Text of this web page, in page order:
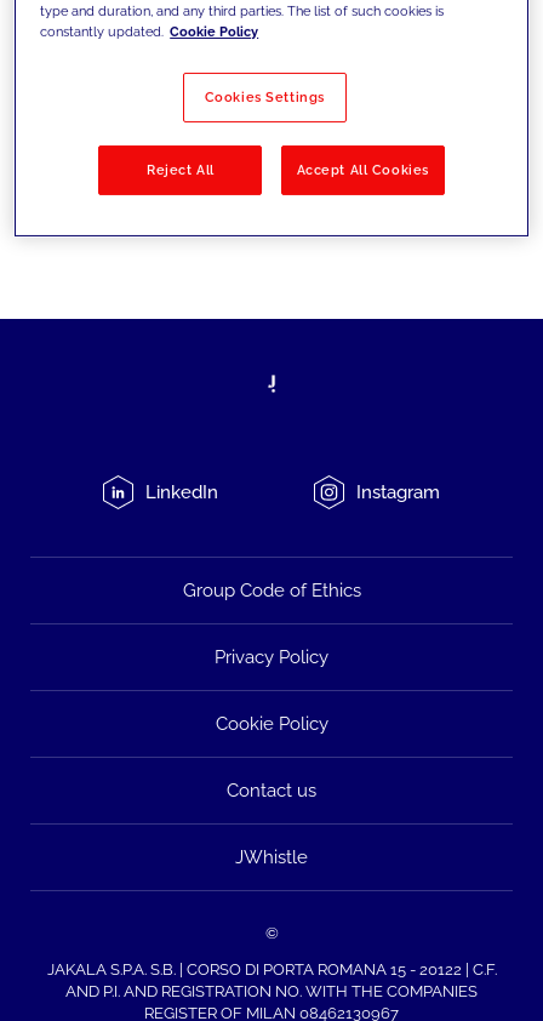
Filter by Solutions
LinkedIn Instagram
Group Code of Ethics
Privacy Policy
Cookie Policy
Contact us
JWhistle
©
JAKALA S.P.A. S.B. | CORSO DI PORTA ROMANA 15 - 20122 | C.F.
AND P.I. AND REGISTRATION NO. WITH THE COMPANIES
REGISTER OF MILAN 08462130967
type and duration, and any third parties. The list of such cookies is
constantly updated. Cookie Policy
Cookies Settings
Reject All Accept All Cookies